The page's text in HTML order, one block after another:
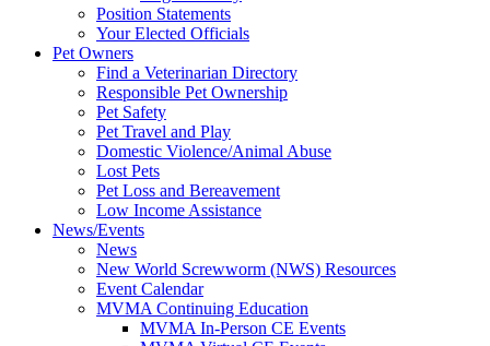
Position Statements
Your Elected Officials
Pet Owners
Find a Veterinarian Directory
Responsible Pet Ownership
Pet Safety
Pet Travel and Play
Domestic Violence/Animal Abuse
Lost Pets
Pet Loss and Bereavement
Low Income Assistance
News/Events
News
New World Screwworm (NWS) Resources
Event Calendar
MVMA Continuing Education
MVMA In-Person CE Events